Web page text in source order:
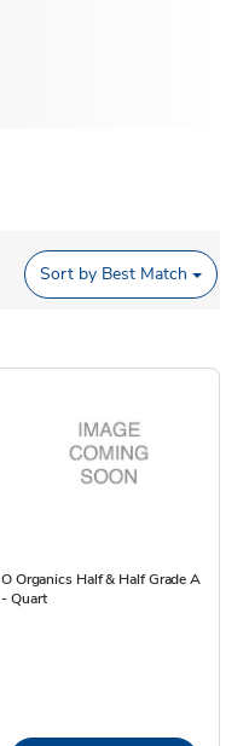
Sort by Best Match
O Organics Half & Half Grade A
- Quart